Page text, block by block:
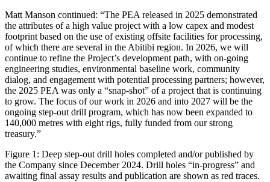
Matt Manson continued: “The PEA released in 2025 demonstrated
the attributes of a high value project with a low capex and modest
footprint based on the use of existing offsite facilities for processing,
of which there are several in the Abitibi region. In 2026, we will
continue to refine the Project’s development path, with on-going
engineering studies, environmental baseline work, community
dialog, and engagement with potential processing partners; however,
the 2025 PEA was only a “snap-shot” of a project that is continuing
to grow. The focus of our work in 2026 and into 2027 will be the
ongoing step-out drill program, which has now been expanded to
140,000 metres with eight rigs, fully funded from our strong
treasury.”
Figure 1: Deep step-out drill holes completed and/or published by
the Company since December 2024. Drill holes “in-progress” and
awaiting final assay results and publication are shown as red traces.